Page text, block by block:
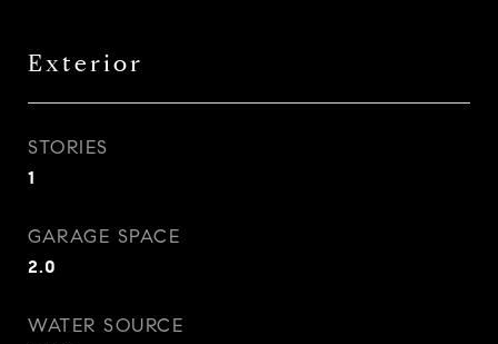
Exterior
STORIES
1
GARAGE SPACE
2.0
WATER SOURCE